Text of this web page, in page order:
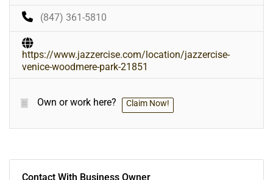
(847) 361-5810
https://www.jazzercise.com/location/jazzercise-
venice-woodmere-park-21851
Own or work here? Claim Now!
Contact With Business Owner